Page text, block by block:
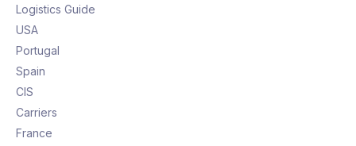
Logistics Guide
USA
Portugal
Spain
CIS
Carriers
France